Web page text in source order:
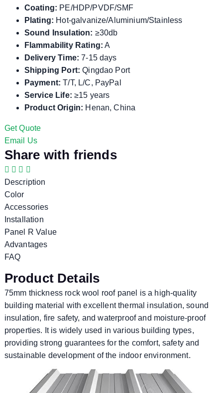
Coating: PE/HDP/PVDF/SMF
Plating: Hot-galvanize/Aluminium/Stainless
Sound Insulation: ≥30db
Flammability Rating: A
Delivery Time: 7-15 days
Shipping Port: Qingdao Port
Payment: T/T, L/C, PayPal
Service Life: ≥15 years
Product Origin: Henan, China
Get Quote
Email Us
Share with friends
Description
Color
Accessories
Installation
Panel R Value
Advantages
FAQ
Product Details
75mm thickness rock wool roof panel is a high-quality
building material with excellent thermal insulation, sound
insulation, fire safety, and waterproof and moisture-proof
properties. It is widely used in various building types,
providing strong guarantees for the comfort, safety and
sustainable development of the indoor environment.